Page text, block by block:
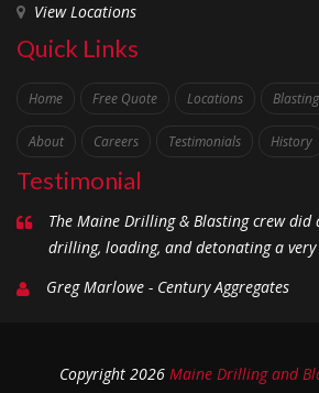
View Locations
Quick Links
Home Free Quote Locations
About Careers Testimonials History
Testimonial
The Maine Drilling & Blasting crew
drilling, loading, and detonating a very
Greg Marlowe - Century Aggregates
Copyright 2026 Maine Drilling and